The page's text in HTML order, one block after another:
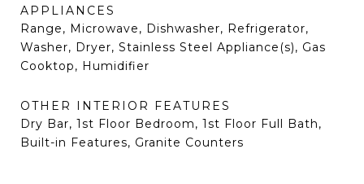
APPLIANCES
Range, Microwave, Dishwasher, Refrigerator,
Washer, Dryer, Stainless Steel Appliance(s), Gas
Cooktop, Humidifier
OTHER INTERIOR FEATURES
Dry Bar, 1st Floor Bedroom, 1st Floor Full Bath,
Built-in Features, Granite Counters